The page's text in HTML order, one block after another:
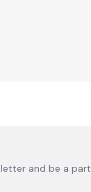
and be a